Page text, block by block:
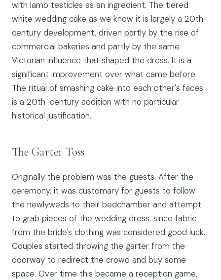
with lamb testicles as an ingredient. The tiered
white wedding cake as we know it is largely a 20th-
century development, driven partly by the rise of
commercial bakeries and partly by the same
Victorian influence that shaped the dress. It is a
significant improvement over what came before.
The ritual of smashing cake into each other's faces
is a 20th-century addition with no particular
historical justification.
The Garter Toss
Originally the problem was the guests. After the
ceremony, it was customary for guests to follow
the newlyweds to their bedchamber and attempt
to grab pieces of the wedding dress, since fabric
from the bride's clothing was considered good luck.
Couples started throwing the garter from the
doorway to redirect the crowd and buy some
space. Over time this became a reception game,